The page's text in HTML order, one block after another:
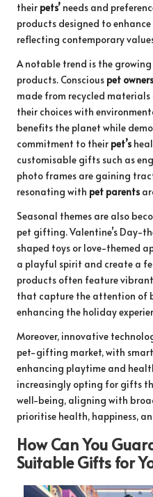
their pets’ needs and
products designed to
reflecting contemporary
A notable trend is the
products. Conscious pet owners
made from recycled
their choices with
benefits the planet while
commitment to their pet’s
customisable gifts such as
photo frames are gaining
resonating with pet parents
Seasonal themes are also
pet gifting. Valentine’s Day-
shaped toys or love-themed
a playful spirit and create a
products often feature
that capture the attention of
enhancing the holiday
Moreover, innovative
pet-gifting market, with
enhancing playtime and
increasingly opting for gifts
well-being, aligning with
prioritise health, happiness,
How Can You
Suitable Gifts for